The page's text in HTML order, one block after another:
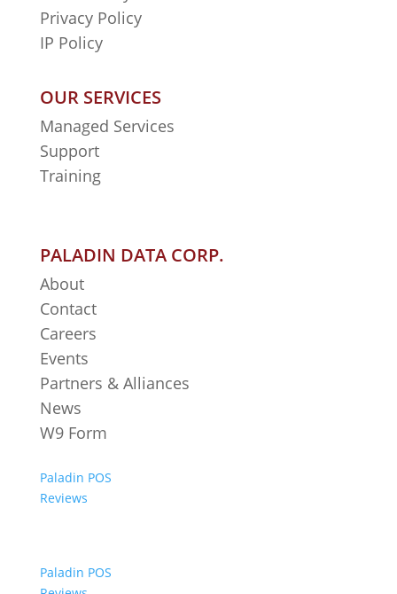
Privacy Policy
IP Policy
OUR SERVICES
Managed Services
Support
Training
PALADIN DATA CORP.
About
Contact
Careers
Events
Partners & Alliances
News
W9 Form
Paladin POS
Reviews
Paladin POS